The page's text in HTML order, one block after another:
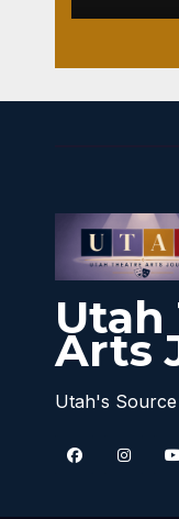
Utah
Arts
Utah's